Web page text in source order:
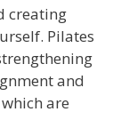
creating
Pilates
and
are